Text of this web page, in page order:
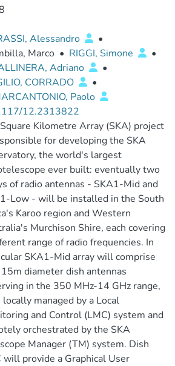
Alessandro
•
Marco • RIGGI, Simone
•
Adriano
•
CORRADO
•
Paolo
12.2313822
Kilometre Array (SKA) project
for developing the SKA
the world's largest
ever built: eventually two
of radio antennas - SKA1-Mid and
Low - will be installed in the South
Karoo region and Western
Murchison Shire, each covering
range of radio frequencies. In
SKA1-Mid array will comprise
diameter dish antennas
in the 350 MHz-14 GHz range,
locally managed by a Local
and Control (LMC) system and
orchestrated by the SKA
Manager (TM) system. Dish
will provide a Graphical User